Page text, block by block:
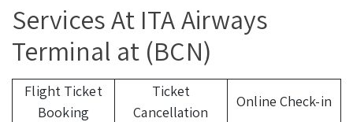
Services At ITA Airways
Terminal at (BCN)
Flight Ticket
Booking
Ticket
Cancellation
Online Check-in